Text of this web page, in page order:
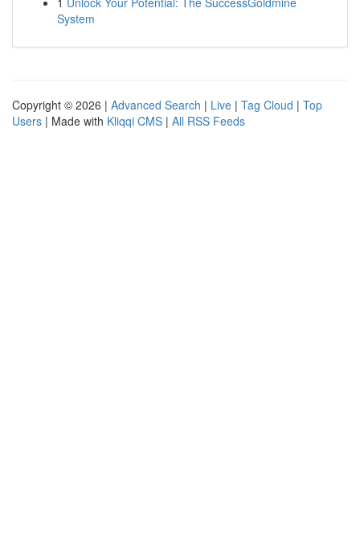
System
Copyright © 2026 | Advanced Search | Live | Tag Cloud | Top
Users | Made with Kliqqi CMS | All RSS Feeds